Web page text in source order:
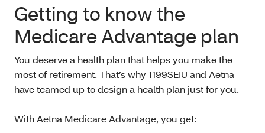
Getting to know the
Medicare Advantage plan
You deserve a health plan that helps you make the
most of retirement. That’s why 1199SEIU and Aetna
have teamed up to design a health plan just for you.
With Aetna Medicare Advantage, you get: